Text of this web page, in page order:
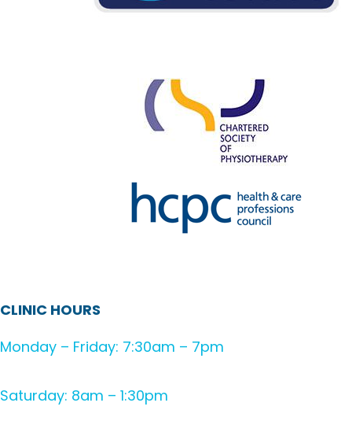
CLINIC HOURS
Monday – Friday: 7:30am – 7pm
Saturday: 8am – 1:30pm